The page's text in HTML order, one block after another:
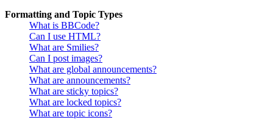
Formatting and Topic Types
What is BBCode?
Can I use HTML?
What are Smilies?
Can I post images?
What are global announcements?
What are announcements?
What are sticky topics?
What are locked topics?
What are topic icons?